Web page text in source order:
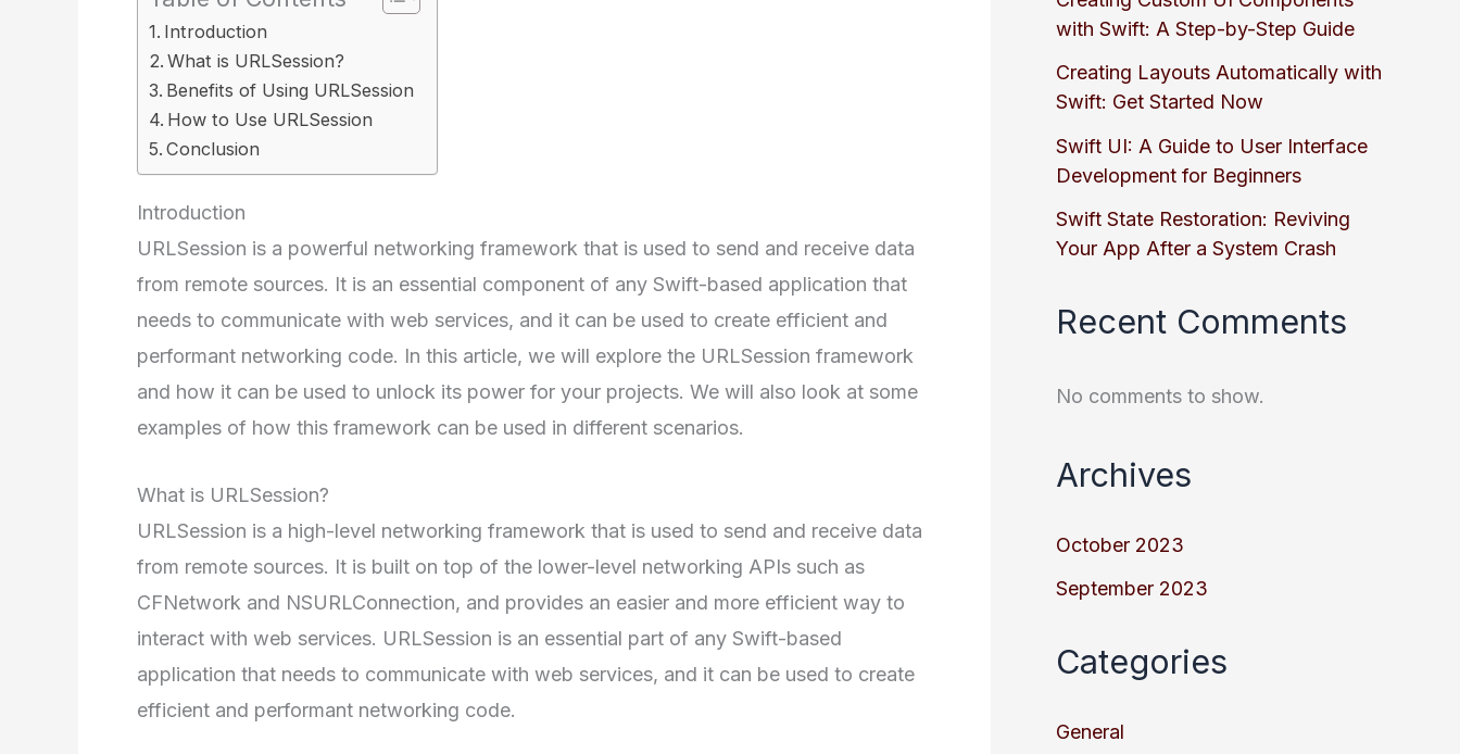
Introduction
What is URLSession?
Benefits of Using URLSession
How to Use URLSession
Conclusion
Introduction
URLSession is a powerful networking framework that is used to send and receive data
from remote sources. It is an essential component of any Swift-based application that
needs to communicate with web services, and it can be used to create efficient and
performant networking code. In this article, we will explore the URLSession framework
and how it can be used to unlock its power for your projects. We will also look at some
examples of how this framework can be used in different scenarios.
What is URLSession?
URLSession is a high-level networking framework that is used to send and receive data
from remote sources. It is built on top of the lower-level networking APIs such as
CFNetwork and NSURLConnection, and provides an easier and more efficient way to
interact with web services. URLSession is an essential part of any Swift-based
application that needs to communicate with web services, and it can be used to create
efficient and performant networking code.
with Swift: A Step-by-Step Guide
Creating Layouts Automatically with
Swift: Get Started Now
Swift UI: A Guide to User Interface
Development for Beginners
Swift State Restoration: Reviving
Your App After a System Crash
Recent Comments
No comments to show.
Archives
October 2023
September 2023
Categories
General